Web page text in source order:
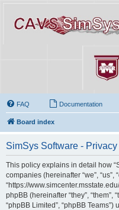
FAQ Documentation
Board index
SimSys Software -
This policy explains in detail how
companies (hereinafter “we”, “us”,
“https://
phpBB (hereinafter “they”, “them”,
“phpBB Limited”, “phpBB